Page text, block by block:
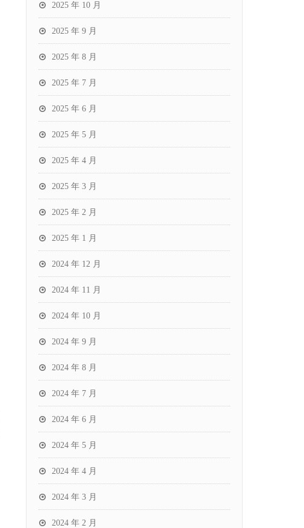
2025 年 10 月
2025 年 9 月
2025 年 8 月
2025 年 7 月
2025 年 6 月
2025 年 5 月
2025 年 4 月
2025 年 3 月
2025 年 2 月
2025 年 1 月
2024 年 12 月
2024 年 11 月
2024 年 10 月
2024 年 9 月
2024 年 8 月
2024 年 7 月
2024 年 6 月
2024 年 5 月
2024 年 4 月
2024 年 3 月
2024 年 2 月